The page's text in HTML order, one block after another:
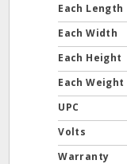
Each Length
Each Width
Each Height
Each Weight
UPC
Volts
Warranty